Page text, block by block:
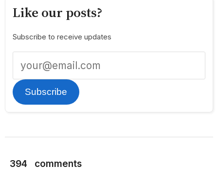
Like our posts?
Subscribe to receive updates
Subscribe
394 comments